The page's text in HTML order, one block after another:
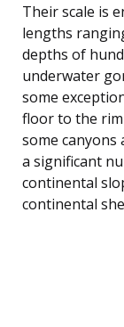
Their scale is
lengths
depths of
underwater
some
floor to the rim
some
a significant
continental
continental